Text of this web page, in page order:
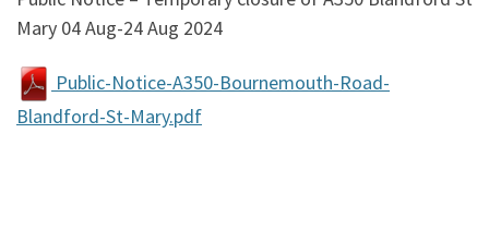
Mary 04 Aug-24 Aug 2024
Public-Notice-A350-Bournemouth-Road-
Blandford-St-Mary.pdf